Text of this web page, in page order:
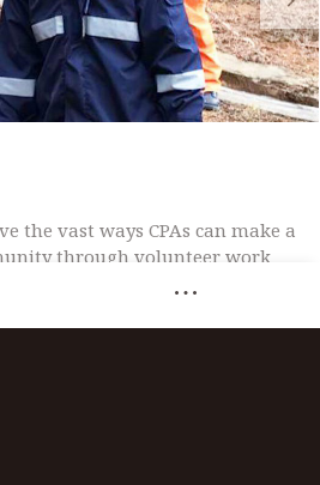
the vast ways CPAs can make a
through volunteer work